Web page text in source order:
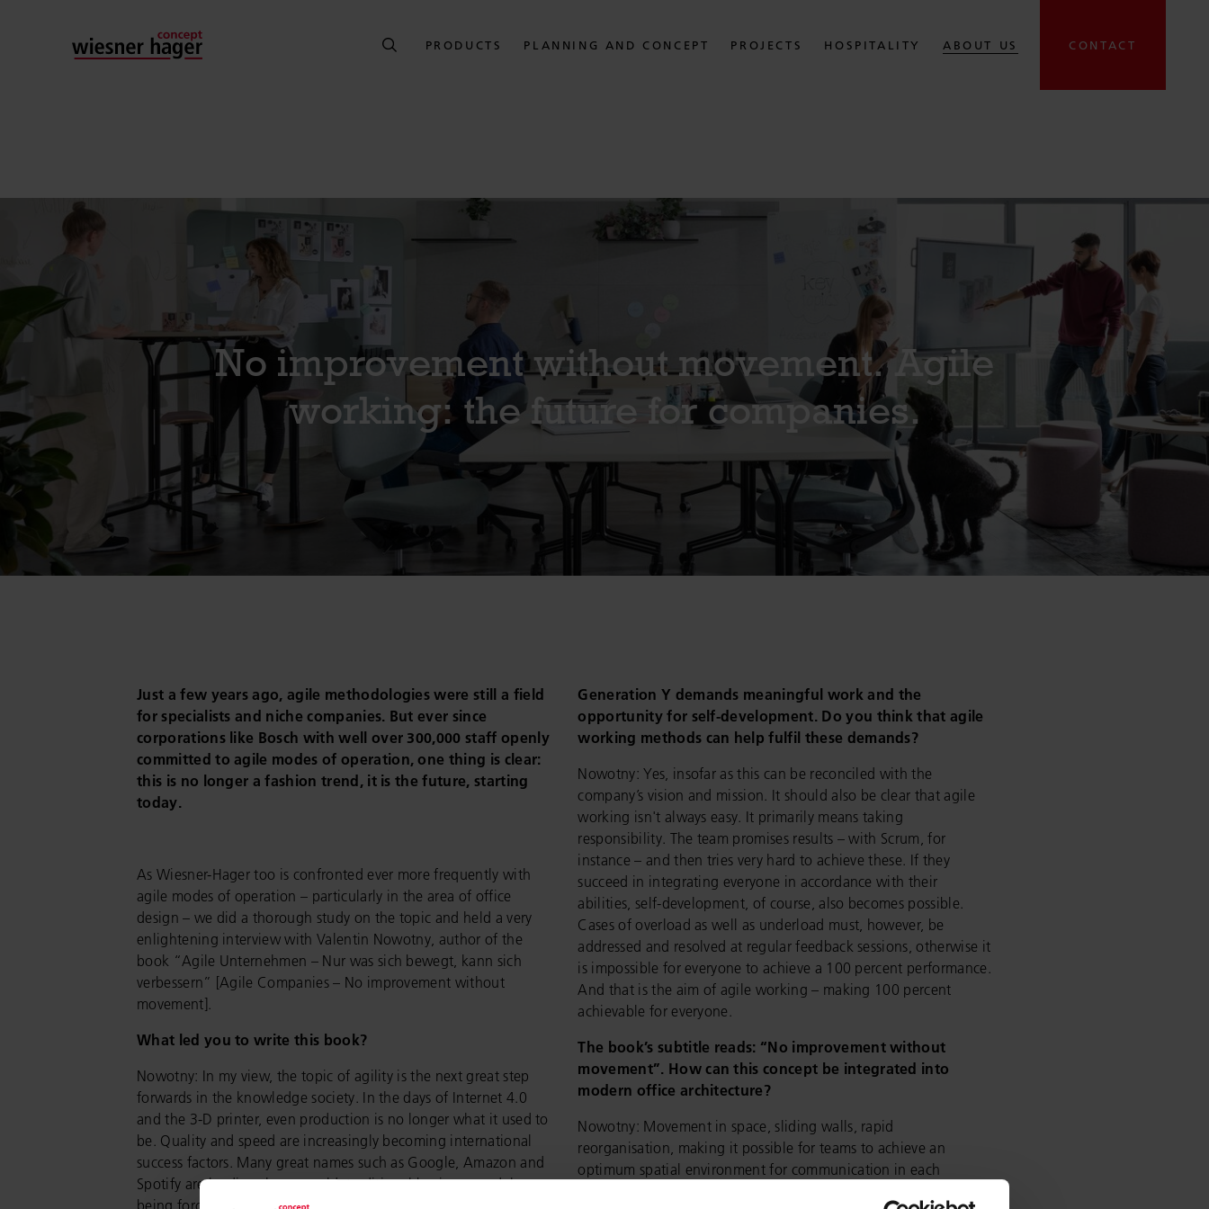
PRODUCTS PLANNING AND CONCEPT PROJECTS HOSPITALITY ABOUT US CONTACT
No improvement without movement. Agile
working: the future for companies.
Just a few years ago, agile methodologies were still a field
for specialists and niche companies. But ever since
corporations like Bosch with well over 300,000 staff openly
committed to agile modes of operation, one thing is clear:
this is no longer a fashion trend, it is the future, starting
today.
As Wiesner-Hager too is confronted ever more frequently with
agile modes of operation – particularly in the area of office
design – we did a thorough study on the topic and held a very
enlightening interview with Valentin Nowotny, author of the
book “Agile Unternehmen – Nur was sich bewegt, kann sich
verbessern” [Agile Companies – No improvement without
movement].
What led you to write this book?
Nowotny: In my view, the topic of agility is the next great step
forwards in the knowledge society. In the days of Internet 4.0
and the 3-D printer, even production is no longer what it used to
be. Quality and speed are increasingly becoming international
success factors. Many great names such as Google, Amazon and
Spotify are leading the way: old, traditional business models are
being forced open and new ones created.
Generation Y demands meaningful work and the
opportunity for self-development. Do you think that agile
working methods can help fulfil these demands?
Nowotny: Yes, insofar as this can be reconciled with the
company’s vision and mission. It should also be clear that agile
working isn't always easy. It primarily means taking
responsibility. The team promises results – with Scrum, for
instance – and then tries very hard to achieve these. If they
succeed in integrating everyone in accordance with their
abilities, self-development, of course, also becomes possible.
Cases of overload as well as underload must, however, be
addressed and resolved at regular feedback sessions, otherwise it
is impossible for everyone to achieve a 100 percent performance.
And that is the aim of agile working – making 100 percent
achievable for everyone.
The book’s subtitle reads: “No improvement without
movement”. How can this concept be integrated into
modern office architecture?
Nowotny: Movement in space, sliding walls, rapid
reorganisation, making it possible for teams to achieve an
optimum spatial environment for communication in each